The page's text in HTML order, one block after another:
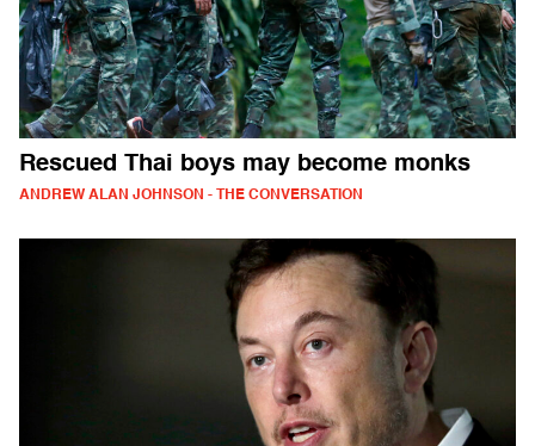
Rescued Thai boys may become monks
ANDREW ALAN JOHNSON - THE CONVERSATION